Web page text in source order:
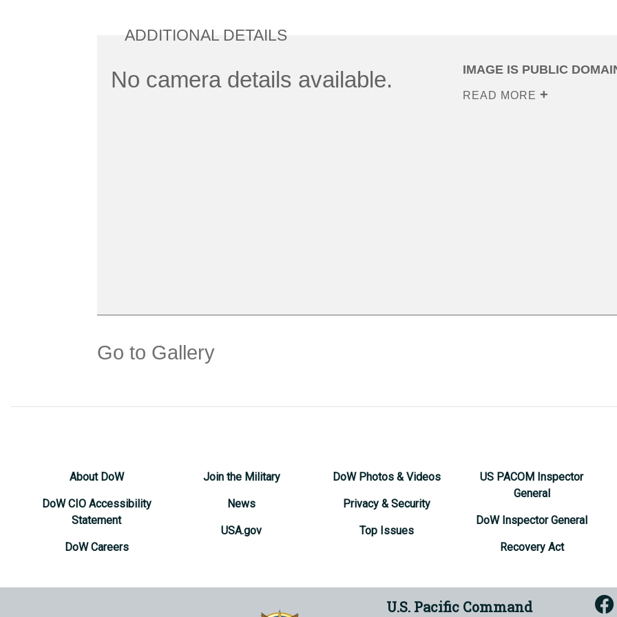
ADDITIONAL DETAILS
No camera details available. IMAGE IS PUBLIC
READ MORE
Go to Gallery
About DoW
DoW CIO Accessibility
Statement
DoW Careers
Join the Military
News
USA.gov
DoW Photos & Videos
Privacy & Security
Top Issues
US PACOM Inspector
General
DoW Inspector General
Recovery Act
U.S. Pacific Command